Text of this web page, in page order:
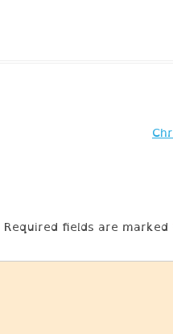
Required fields are marked